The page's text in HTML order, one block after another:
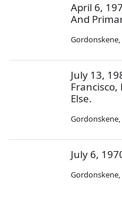
April 6,
And
Gordonskene,
July 13,
Else.
Gordonskene,
July 6,
Gordonskene,